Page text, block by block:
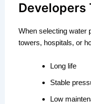
Developers
When selecting water
towers, hospitals, or
Long life
Stable
Low